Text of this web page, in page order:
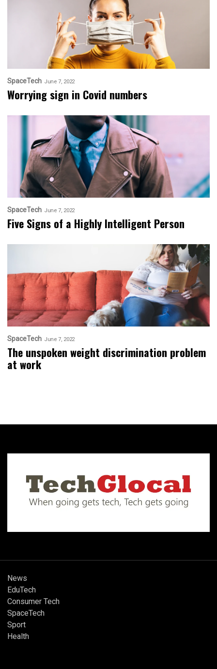
SpaceTech June 7, 2022
Worrying sign in Covid numbers
SpaceTech June 7, 2022
Five Signs of a Highly Intelligent Person
SpaceTech June 7, 2022
The unspoken weight discrimination problem
at work
News
EduTech
Consumer Tech
SpaceTech
Sport
Health